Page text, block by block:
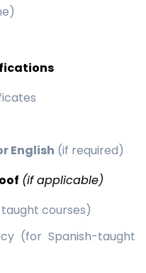
English (if required)
(if applicable)
taught courses)
(for Spanish-taught